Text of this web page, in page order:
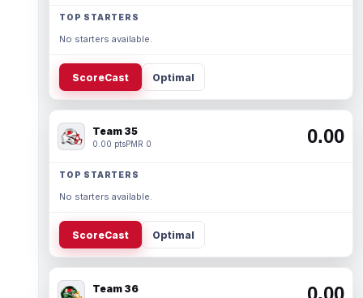
TOP STARTERS
No starters available.
ScoreCast Optimal
Team 35
0.00 ptsPMR 0 0.00
TOP STARTERS
No starters available.
ScoreCast Optimal
Team 36 0.00